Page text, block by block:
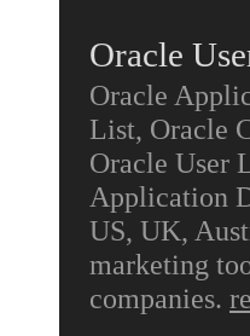
Oracle
Oracle
List, Oracle
Oracle User
Application
US, UK,
marketing
companies.